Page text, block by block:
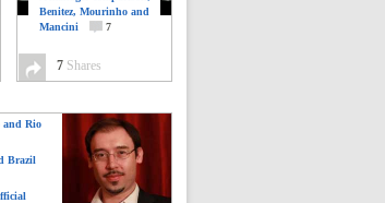
Benitez, Mourinho and
Mancini
7
7 Shares
and Rio
Brazil